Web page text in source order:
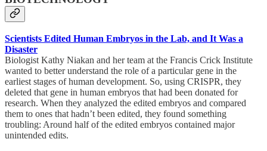
Scientists Edited Human Embryos in the Lab, and It Was a
Disaster
Biologist Kathy Niakan and her team at the Francis Crick Institute
wanted to better understand the role of a particular gene in the
earliest stages of human development. So, using CRISPR, they
deleted that gene in human embryos that had been donated for
research. When they analyzed the edited embryos and compared
them to ones that hadn’t been edited, they found something
troubling: Around half of the edited embryos contained major
unintended edits.